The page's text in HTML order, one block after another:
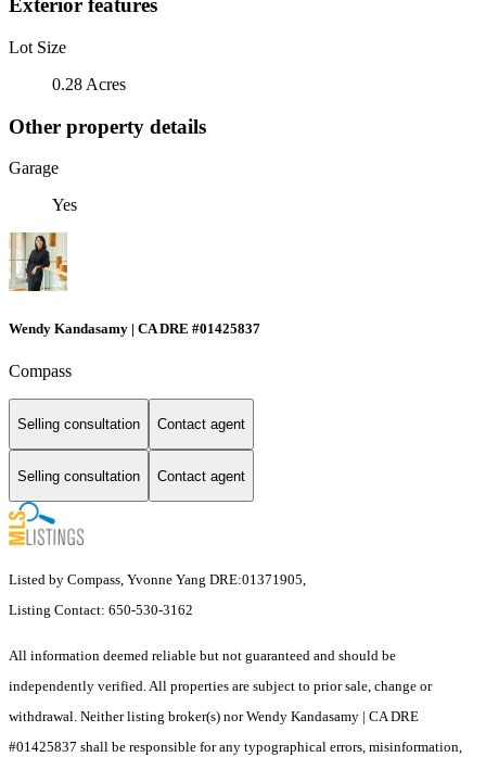
Exterior features
Lot Size
0.28 Acres
Other property details
Garage
Yes
Wendy Kandasamy | CA DRE #01425837
Compass
Selling consultation Contact agent
Selling consultation Contact agent
Listed by Compass, Yvonne Yang DRE:01371905,
Listing Contact: 650-530-3162
All information deemed reliable but not guaranteed and should be
independently verified. All properties are subject to prior sale, change or
withdrawal. Neither listing broker(s) nor Wendy Kandasamy | CA DRE
#01425837 shall be responsible for any typographical errors, misinformation,